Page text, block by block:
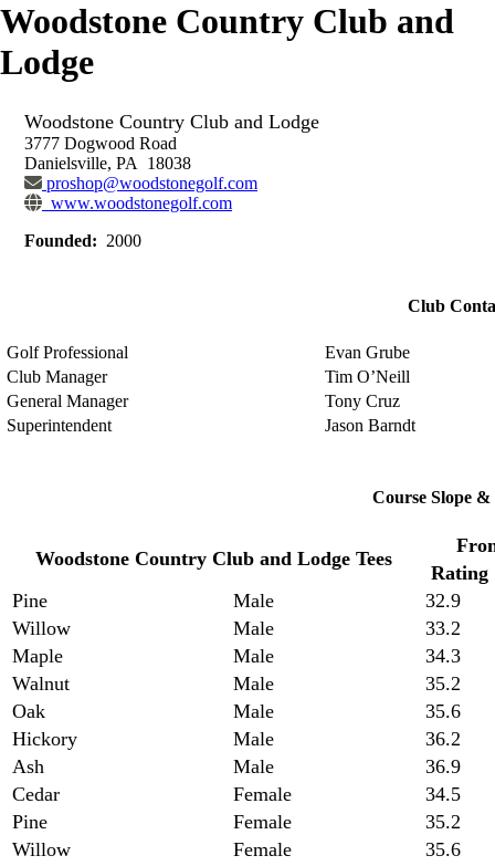
Woodstone Country Club and
Lodge
Woodstone Country Club and Lodge
3777 Dogwood Road
Danielsville, PA 18038
proshop@woodstonegolf.com
www.woodstonegolf.com
Founded: 2000
Club
Golf Professional
Evan Grube
Club Manager
Tim O’Neill
General Manager
Tony Cruz
Superintendent
Jason Barndt
Course Slope &
Woodstone Country Club and Lodge Tees
Rating
Pine
Male
32.9
Willow
Male
33.2
Maple
Male
34.3
Walnut
Male
35.2
Oak
Male
35.6
Hickory
Male
36.2
Ash
Male
36.9
Cedar
Female
34.5
Pine
Female
35.2
Willow
Female
35.6